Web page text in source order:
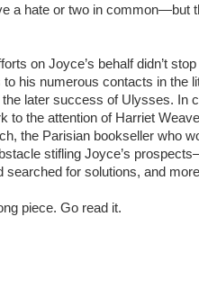
a hate or two in common—but
on Joyce’s behalf didn’t
to his numerous contacts in the
later success of Ulysses. In
to the attention of Harriet
the Parisian bookseller who
stifling Joyce’s
searched for solutions, and
piece. Go read it.